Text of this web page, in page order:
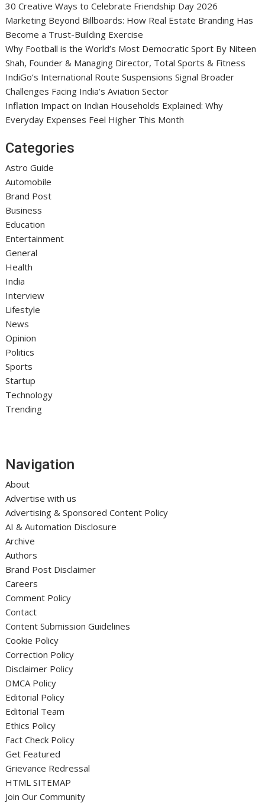
30 Creative Ways to Celebrate Friendship Day 2026
Marketing Beyond Billboards: How Real Estate Branding Has
Become a Trust-Building Exercise
Why Football is the World’s Most Democratic Sport By Niteen
Shah, Founder & Managing Director, Total Sports & Fitness
IndiGo’s International Route Suspensions Signal Broader
Challenges Facing India’s Aviation Sector
Inflation Impact on Indian Households Explained: Why
Everyday Expenses Feel Higher This Month
Categories
Astro Guide
Automobile
Brand Post
Business
Education
Entertainment
General
Health
India
Interview
Lifestyle
News
Opinion
Politics
Sports
Startup
Technology
Trending
Navigation
About
Advertise with us
Advertising & Sponsored Content Policy
AI & Automation Disclosure
Archive
Authors
Brand Post Disclaimer
Careers
Comment Policy
Contact
Content Submission Guidelines
Cookie Policy
Correction Policy
Disclaimer Policy
DMCA Policy
Editorial Policy
Editorial Team
Ethics Policy
Fact Check Policy
Get Featured
Grievance Redressal
HTML SITEMAP
Join Our Community